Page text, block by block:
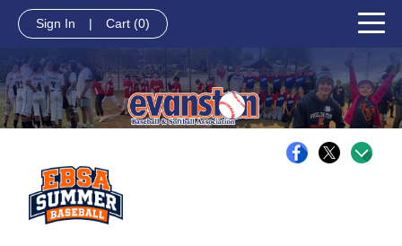
Sign In | Cart (0)